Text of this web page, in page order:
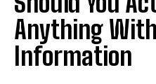
Anything
Information